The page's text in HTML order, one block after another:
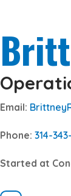
Email:
Phone: 314-
Started at